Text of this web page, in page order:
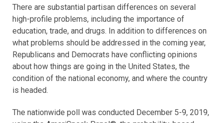
There are substantial partisan differences on several
high-profile problems, including the importance of
education, trade, and drugs. In addition to differences on
what problems should be addressed in the coming year,
Republicans and Democrats have conflicting opinions
about how things are going in the United States, the
condition of the national economy, and where the country
is headed.
The nationwide poll was conducted December 5-9, 2019,